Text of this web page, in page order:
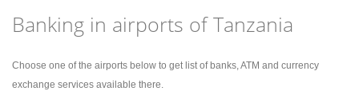
Banking in airports of Tanzania
Choose one of the airports below to get list of banks, ATM and currency
exchange services available there.